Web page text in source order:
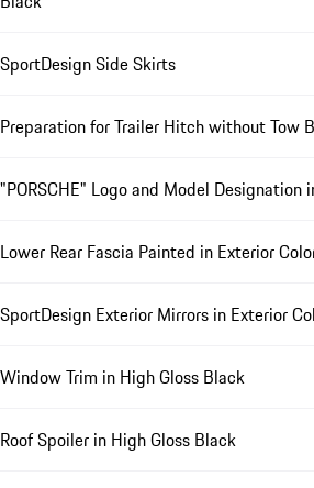
SportDesign Side Skirts
Preparation for Trailer Hitch without Tow
"PORSCHE" Logo and Model Designation
Lower Rear Fascia Painted in Exterior
SportDesign Exterior Mirrors in Exterior
Window Trim in High Gloss Black
Roof Spoiler in High Gloss Black